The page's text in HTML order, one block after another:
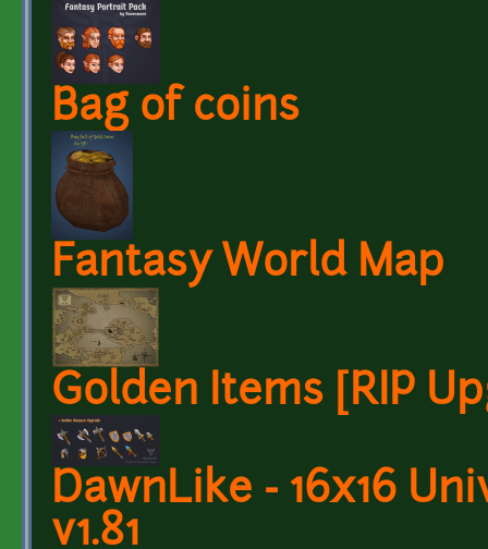
Bag of coins
Fantasy World Map
Golden Items [RIP
DawnLike - 16x16
v1.81